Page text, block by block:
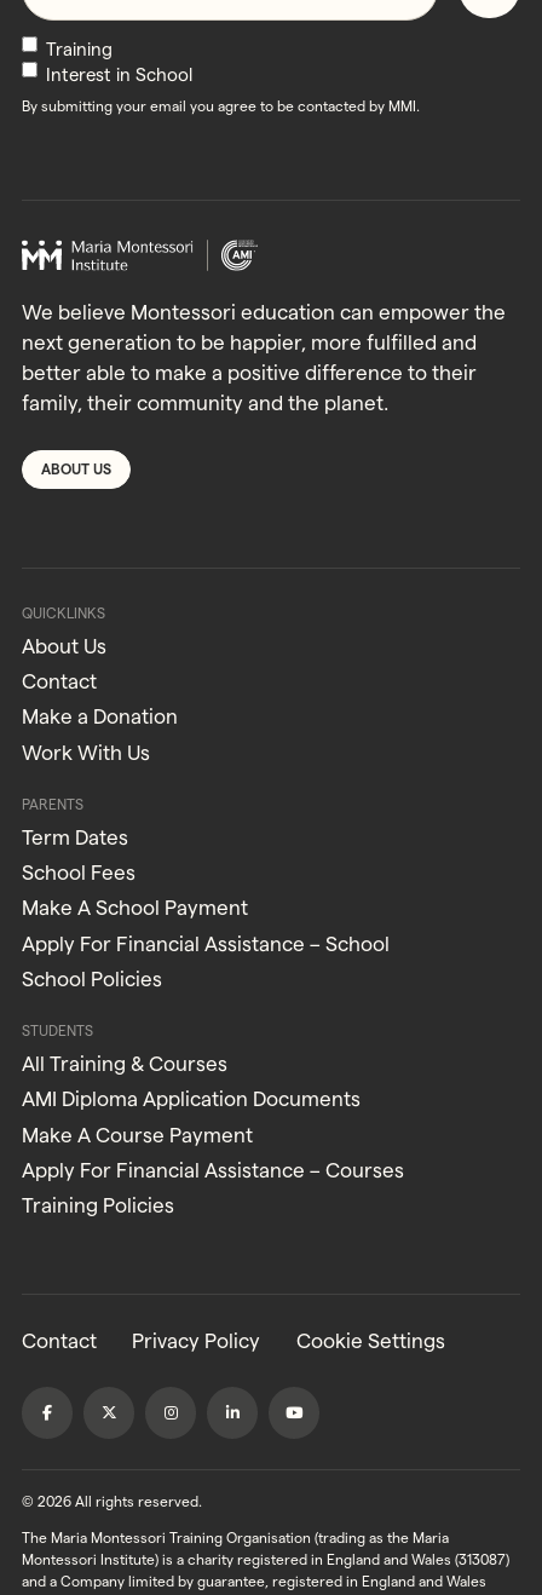
Newsletters
Training
Interest in School
By submitting your email you agree to be contacted by MMI.
We believe Montessori education can empower the
next generation to be happier, more fulfilled and
better able to make a positive difference to their
family, their community and the planet.
ABOUT US
QUICKLINKS
About Us
Contact
Make a Donation
Work With Us
PARENTS
Term Dates
School Fees
Make A School Payment
Apply For Financial Assistance – School
School Policies
STUDENTS
All Training & Courses
AMI Diploma Application Documents
Make A Course Payment
Apply For Financial Assistance – Courses
Training Policies
Contact Privacy Policy Cookie Settings
© 2026 All rights reserved.
The Maria Montessori Training Organisation (trading as the Maria
Montessori Institute) is a charity registered in England and Wales (313087)
and a Company limited by guarantee, registered in England and Wales